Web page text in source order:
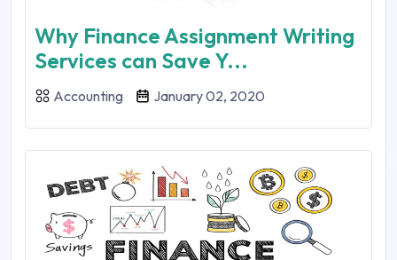
Why Finance Assignment Writing
Services can Save Y...
Accounting January 02, 2020